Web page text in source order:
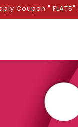
Coupon "